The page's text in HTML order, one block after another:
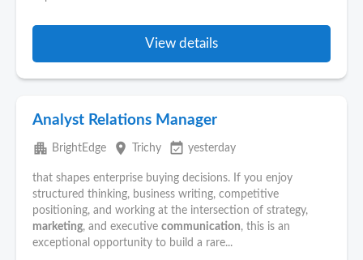
View details
Analyst Relations Manager
apartment BrightEdge place Trichy event_available yesterday
that shapes enterprise buying decisions. If you enjoy
structured thinking, business writing, competitive
positioning, and working at the intersection of strategy,
marketing, and executive communication, this is an
exceptional opportunity to build a rare...